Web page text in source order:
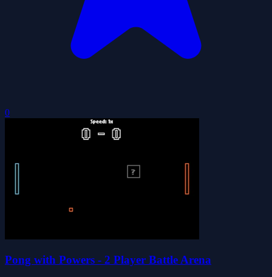
0
Pong with Powers - 2 Player Battle Arena